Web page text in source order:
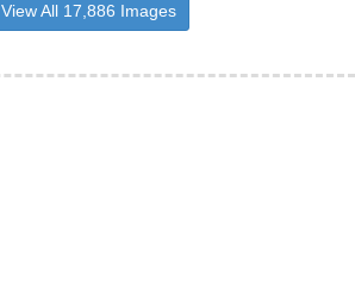
View All 17,886 Images